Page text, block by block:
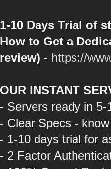
1-10 Days Trial of
How to Get a
review) - https://
OUR INSTANT
- Servers ready in
- Clear Specs -
- 1-10 days trial for
- 2 Factor